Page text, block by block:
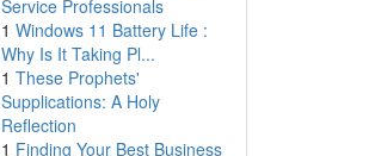
Service Professionals
1 Windows 11 Battery Life :
Why Is It Taking Pl...
1 These Prophets'
Supplications: A Holy
Reflection
1 Finding Your Best Business